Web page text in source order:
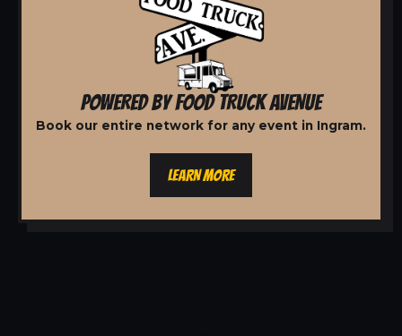
POWERED BY FOOD TRUCK AVENUE
Book our entire network for any event in Ingram.
LEARN MORE